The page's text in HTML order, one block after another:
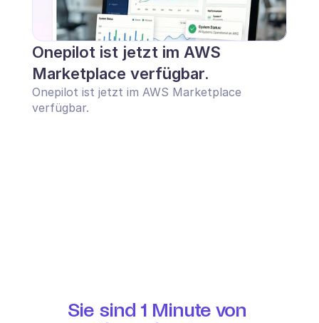
Onepilot ist jetzt im AWS
Marketplace verfügbar.
Onepilot ist jetzt im AWS Marketplace
verfügbar.
Sie sind 1 Minute von